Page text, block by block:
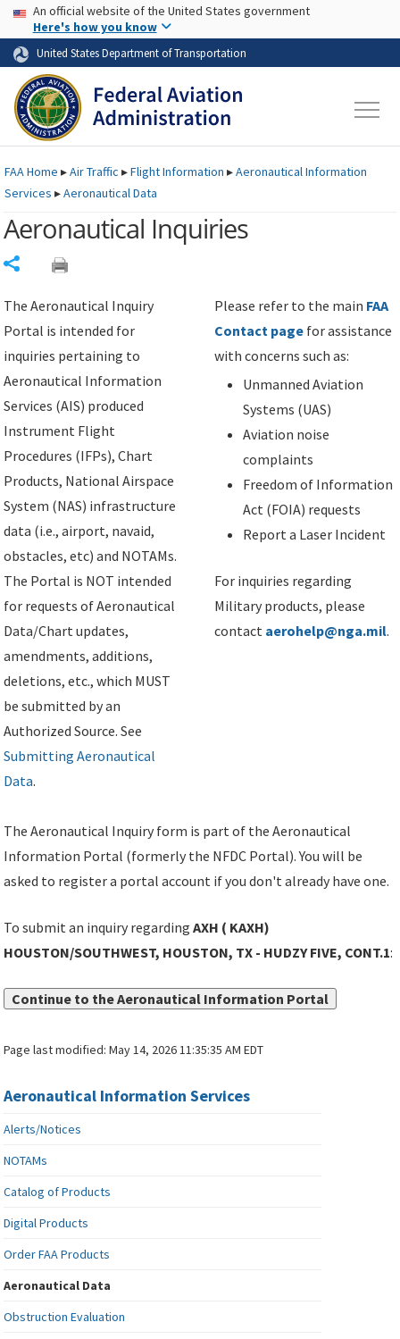
Skip to page content Skip to main content
USA Banner
An official website of the United States government
Here's how you know
United States Department of Transportation
FAAHome ▸Air Traffic ▸Flight Information ▸Aeronautical Information
Services ▸Aeronautical Data
Aeronautical Inquiries
The Aeronautical Inquiry
Portal is intended for
inquiries pertaining to
Aeronautical Information
Services (AIS) produced
Instrument Flight
Procedures (IFPs), Chart
Products, National Airspace
System (NAS) infrastructure
data (i.e., airport, navaid,
obstacles, etc) and NOTAMs.
The Portal is NOT intended
for requests of Aeronautical
Data/Chart updates,
amendments, additions,
deletions, etc., which MUST
be submitted by an
Authorized Source. See
Submitting Aeronautical
Data.
Please refer to the main FAA
Contact page for assistance
with concerns such as:
Unmanned Aviation
Systems (UAS)
Aviation noise
complaints
Freedom of Information
Act (FOIA) requests
Report a Laser Incident
For inquiries regarding
Military products, please
contact aerohelp@nga.mil.
The Aeronautical Inquiry form is part of the Aeronautical
Information Portal (formerly the NFDC Portal). You will be
asked to register a portal account if you don't already have one.
To submit an inquiry regardingAXH ( KAXH)
HOUSTON/SOUTHWEST, HOUSTON, TX - HUDZY FIVE, CONT.1:
Continue to the Aeronautical Information Portal
Page last modified:May 14, 2026 11:35:35 AM EDT
Aeronautical Information Services
Alerts/Notices
NOTAMs
Catalog of Products
Digital Products
Order FAA Products
Aeronautical Data
Obstruction Evaluation